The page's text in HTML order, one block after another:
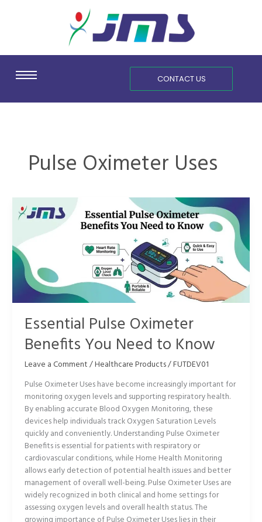
CONTACT US
Pulse Oximeter Uses
Essential Pulse Oximeter
Benefits You Need to Know
Leave a Comment/Healthcare Products/FUTDEV01
Pulse Oximeter Uses have become increasingly important for
monitoring oxygen levels and supporting respiratory health.
By enabling accurate Blood Oxygen Monitoring, these
devices help individuals track Oxygen Saturation Levels
quickly and conveniently. Understanding Pulse Oximeter
Benefits is essential for patients with respiratory or
cardiovascular conditions, while Home Health Monitoring
allows early detection of potential health issues and better
management of overall well-being. Pulse Oximeter Uses are
widely recognized in both clinical and home settings for
assessing oxygen levels and overall health status. The
Essential
Pulse
Oximeter
Benefits
You
Need
to
Know